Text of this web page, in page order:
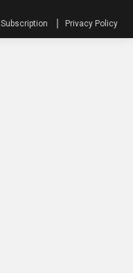
Subscription Privacy Policy